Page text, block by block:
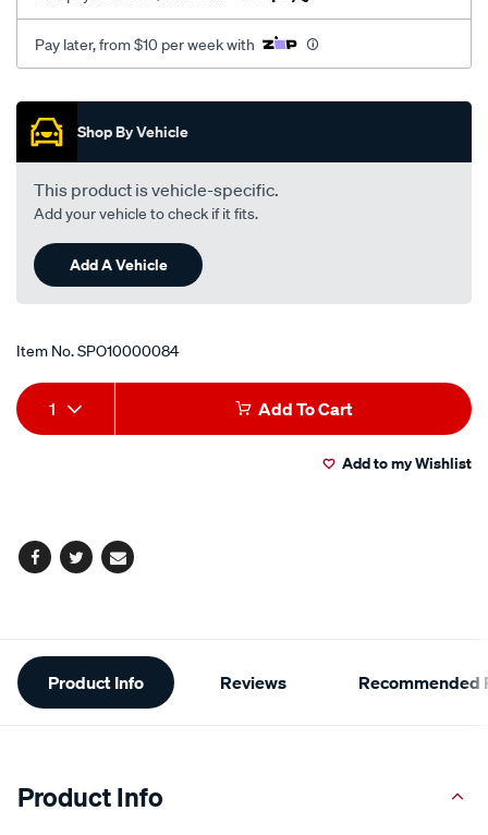
Pay later, from $10 per week with
Promotions
Shop By Vehicle
This product is vehicle-specific.
Add your vehicle to check if it fits.
Add A Vehicle
Item No.SPO10000084
Add
to
Product
Actions
1 Add To Cart
Add to my Wishlist
Facebook
TwitterEmail
Additional
Information
Product Info Reviews Recommended
Product Info